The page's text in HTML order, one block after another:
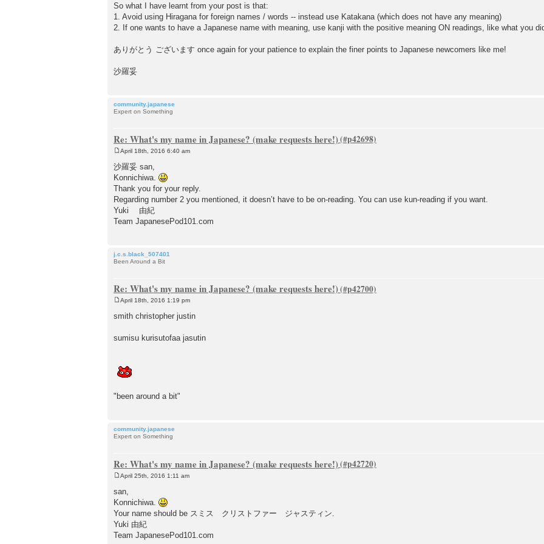
So what I have learnt from your post is that:
1. Avoid using Hiragana for foreign names / words -- instead use Katakana (which does not have any meaning)
2. If one wants to have a Japanese name with meaning, use kanji with the positive meaning ON readings, like what you
ありがとう ございます once again for your patience to explain the finer points to Japanese newcomers like me!
沙羅妥
community.japanese
Expert on Something
Re: What's my name in Japanese? (make requests here!)
o
s
t
April 18th, 2016 6:40 am
沙羅妥 san,
Konnichiwa.
Thank you for your reply.
Regarding number 2 you mentioned, it doesn’t have to be on-reading. You can use kun-reading if you want.
Yuki 由紀
Team JapanesePod101.com
j.c.s.black_507401
Been Around a Bit
Re: What's my name in Japanese? (make requests here!)
s
April 18th, 2016 1:19 pm
smith christopher justin
sumisu kurisutofaa jasutin
"been around a bit"
community.japanese
Expert on Something
Re: What's my name in Japanese? (make requests here!)
s
t
April 25th, 2016 1:11 am
san,
Konnichiwa.
Your name should be スミス クリストファー ジャスティン.
Yuki 由紀
Team JapanesePod101.com